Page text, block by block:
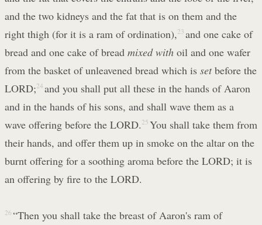
and the two kidneys and the fat that is on them and the
right thigh (for it is a ram of ordination), 23 and one cake of
bread and one cake of bread mixed with oil and one wafer
from the basket of unleavened bread which is setbefore the
LORD;24 and you shall put all these in the hands of Aaron
and in the hands of his sons, and shall wave them as a
wave offering before the LORD. 25 You shall take them from
their hands, and offer them up in smoke on the altar on the
burnt offering for a soothing aroma before the LORD; it is
an offering by fire to the LORD.
26 “Then you shall take the breast of Aaron's ram of